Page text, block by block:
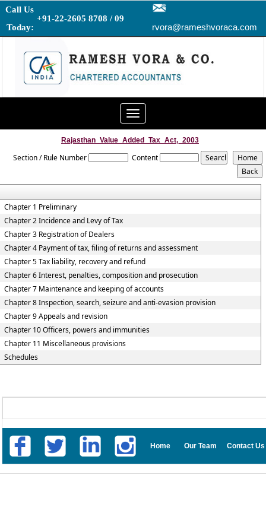
Call Us
Today:
+91-22-2605 8708 / 09
rvora@rameshvoraca.com
Toggle
navigation
Rajasthan_Value_Added_Tax_Act,_2003
Section / Rule Number Content
Chapter 1 Preliminary
Chapter 2 Incidence and Levy of Tax
Chapter 3 Registration of Dealers
Chapter 4 Payment of tax, filing of returns and assessment
Chapter 5 Tax liability, recovery and refund
Chapter 6 Interest, penalties, composition and prosecution
Chapter 7 Maintenance and keeping of accounts
Chapter 8 Inspection, search, seizure and anti-evasion provision
Chapter 9 Appeals and revision
Chapter 10 Officers, powers and immunities
Chapter 11 Miscellaneous provisions
Schedules
Home Our Team Contact Us